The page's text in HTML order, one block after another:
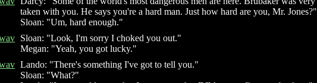
taken with you. He says you're a hard man. Just how hard are you, Mr. Jones?"
Sloan: "Um, hard enough."
Sloan: "Look, I'm sorry I choked you out."
Megan: "Yeah, you got lucky."
Lando: "There's something I've got to tell you."
Sloan: "What?"